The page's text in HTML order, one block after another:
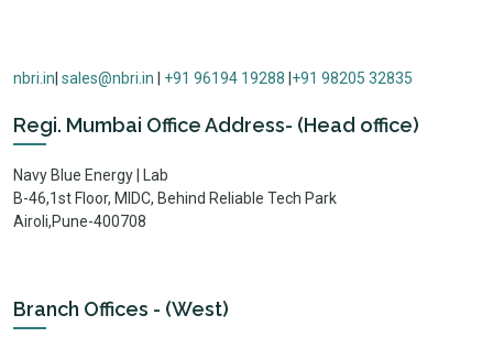
nbri.in sales@nbri.in +91 96194 19288 +91 98205 32835
Regi. Mumbai Office Address- (Head office)
Navy Blue Energy | Lab
B-46,1st Floor, MIDC, Behind Reliable Tech Park
Airoli,Pune-400708
Branch Offices - (West)